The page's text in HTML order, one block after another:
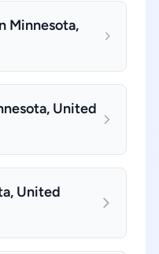
Minnesota,
United
United